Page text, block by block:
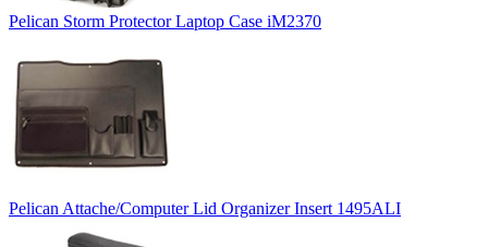
Pelican Storm Protector Laptop Case iM2370
Pelican Attache/Computer Lid Organizer Insert 1495ALI